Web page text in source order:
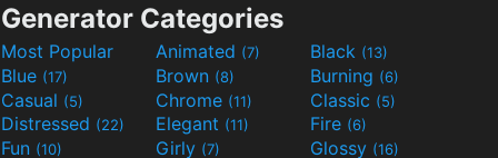
Generator Categories
Most Popular Animated (7) Black (13)
Blue (17) Brown (8) Burning (6)
Casual (5) Chrome (11) Classic (5)
Distressed (22) Elegant (11) Fire (6)
Fun (10) Girly (7) Glossy (16)